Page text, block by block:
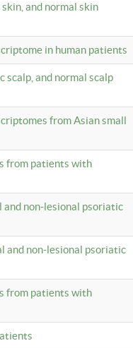
and normal skin
in human patients
scalp, and normal scalp
from Asian small
from patients with
non-lesional psoriatic
and non-lesional psoriatic
from patients with